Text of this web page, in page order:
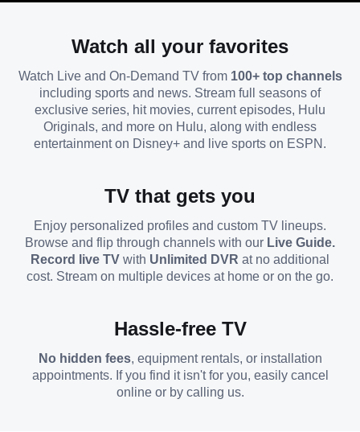
Watch all your favorites
Watch Live and On-Demand TV from 100+ top channels
including sports and news. Stream full seasons of
exclusive series, hit movies, current episodes, Hulu
Originals, and more on Hulu, along with endless
entertainment on Disney+ and live sports on ESPN.
TV that gets you
Enjoy personalized profiles and custom TV lineups.
Browse and flip through channels with our Live Guide.
Record live TV with Unlimited DVR at no additional
cost. Stream on multiple devices at home or on the go.
Hassle-free TV
No hidden fees, equipment rentals, or installation
appointments. If you find it isn't for you, easily cancel
online or by calling us.